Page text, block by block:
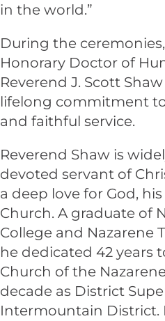
in the world.”
During the
Honorary Doctor of
Reverend J. Scott
lifelong commitment
and faithful service.
Reverend Shaw is
devoted servant of
a deep love for God,
Church. A graduate of
College and Nazarene
he dedicated 42 years
Church of the
decade as District
Intermountain District.